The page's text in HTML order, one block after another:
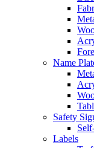
Name
Safety
Labels